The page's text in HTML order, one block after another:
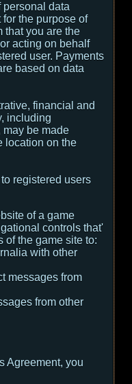
personal data
the purpose of
that you are the
acting on behalf
user. Payments
based on data
financial and
including
be made
location on the
registered users
of a game
controls that'
of the game site to:
with other
messages from
from other
Agreement, you